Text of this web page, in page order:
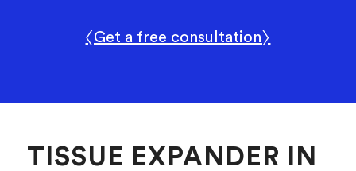
〈Get a free consultation〉
TISSUE EXPANDER IN